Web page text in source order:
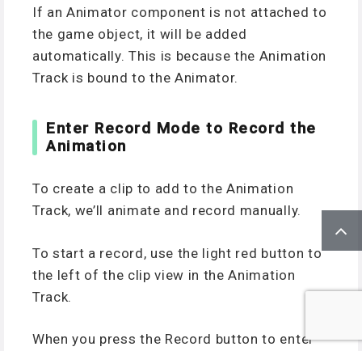
If an Animator component is not attached to
the game object, it will be added
automatically. This is because the Animation
Track is bound to the Animator.
Enter Record Mode to Record the
Animation
To create a clip to add to the Animation
Track, we’ll animate and record manually.
To start a record, use the light red button to
the left of the clip view in the Animation
Track.
When you press the Record button to enter